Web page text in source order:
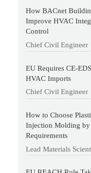
How BACnet
Improve HVAC
Control
Chief Civil Engineer
EU Requires CE-
HVAC Imports
Chief Civil Engineer
How to Choose
Injection Molding by
Requirements
Lead Materials